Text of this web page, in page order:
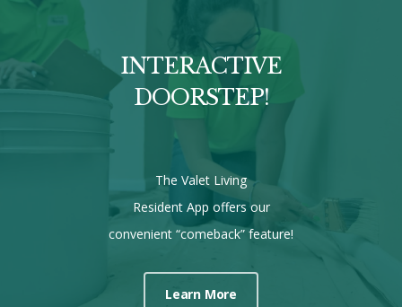
INTERACTIVE
DOORSTEP!
The Valet Living
Resident App offers our
convenient “comeback” feature!
Learn More